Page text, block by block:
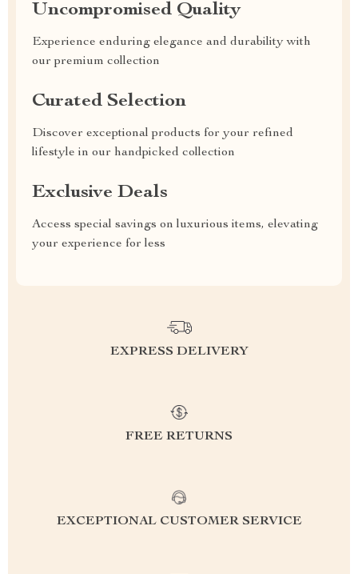
Uncompromised Quality
Experience enduring elegance and durability with
our premium collection
Curated Selection
Discover exceptional products for your refined
lifestyle in our handpicked collection
Exclusive Deals
Access special savings on luxurious items, elevating
your experience for less
EXPRESS DELIVERY
FREE RETURNS
EXCEPTIONAL CUSTOMER SERVICE